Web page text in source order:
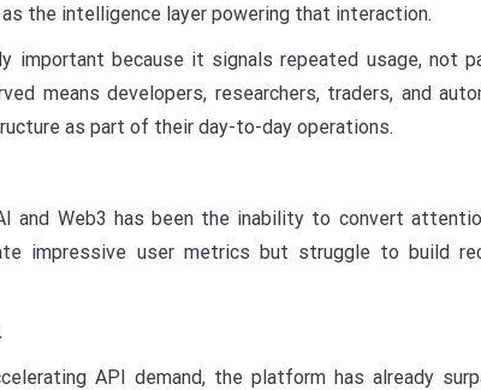
the intelligence layer powering that interaction.
important because it signals repeated usage, not
means developers, researchers, traders, and
as part of their day-to-day operations.
and Web3 has been the inability to convert
impressive user metrics but struggle to build
API demand, the platform has already